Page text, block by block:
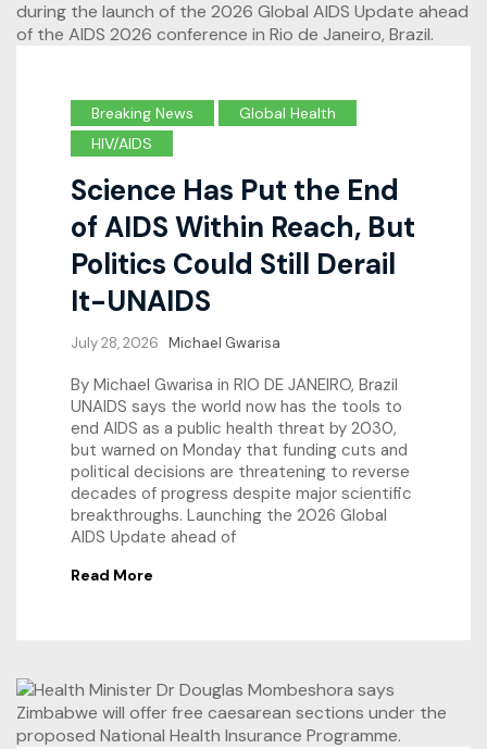
Breaking News
Global Health
HIV/AIDS
Science Has Put the End
of AIDS Within Reach, But
Politics Could Still Derail
It-UNAIDS
July 28, 2026 Michael Gwarisa
By Michael Gwarisa in RIO DE JANEIRO, Brazil
UNAIDS says the world now has the tools to
end AIDS as a public health threat by 2030,
but warned on Monday that funding cuts and
political decisions are threatening to reverse
decades of progress despite major scientific
breakthroughs. Launching the 2026 Global
AIDS Update ahead of
Read More